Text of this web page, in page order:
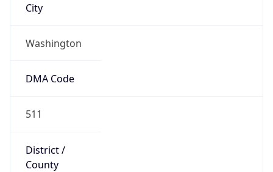
City
Washington
DMA Code
511
District /
County